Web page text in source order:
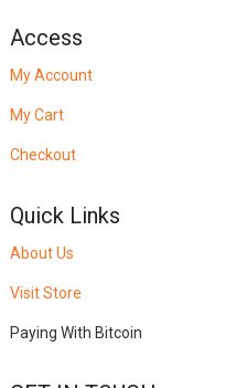
Access
My Account
My Cart
Checkout
Quick Links
About Us
Visit Store
Paying With Bitcoin